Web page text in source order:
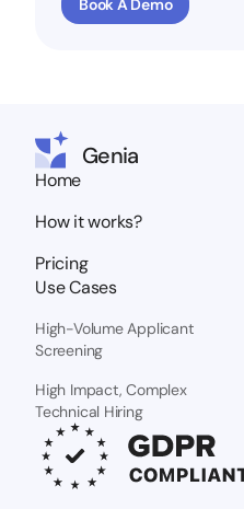
Book A Demo
Genia
Home
How it works?
Pricing
Use Cases
High-Volume Applicant
Screening
High Impact, Complex
Technical Hiring